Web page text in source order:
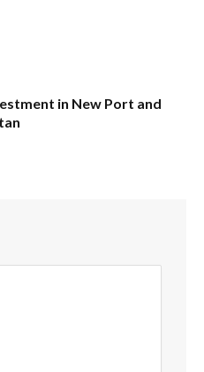
in New Port and